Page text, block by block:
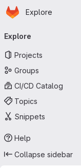
Skip to main content
Homepage
Explore
Explore
Projects
Groups
CI/CD Catalog
Topics
Snippets
Help
Collapse sidebar